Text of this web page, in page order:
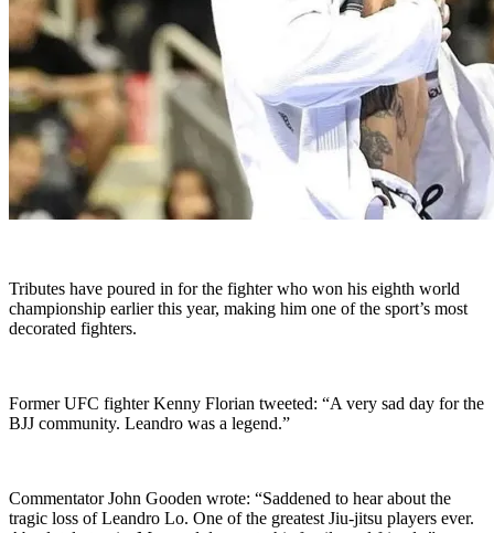
Tributes have poured in for the fighter who won his eighth world
championship earlier this year, making him one of the sport’s most
decorated fighters.
Former UFC fighter Kenny Florian tweeted: “A very sad day for the
BJJ community. Leandro was a legend.”
Commentator John Gooden wrote: “Saddened to hear about the
tragic loss of Leandro Lo. One of the greatest Jiu-jitsu players ever.